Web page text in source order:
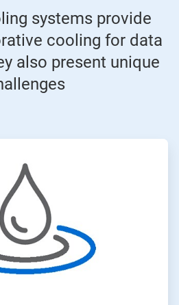
systems provide
cooling for data
also present unique